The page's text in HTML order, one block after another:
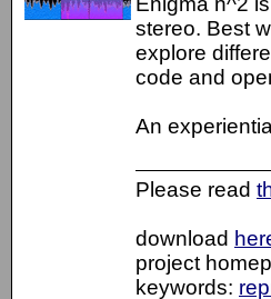
stereo. Best
explore
code and
An
Please read
download
project
keywords: